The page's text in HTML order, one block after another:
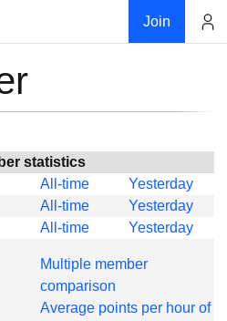
Join
statistics
All-time
Yesterday
All-time
Yesterday
All-time Yesterday
Multiple member
comparison
Average points per hour of